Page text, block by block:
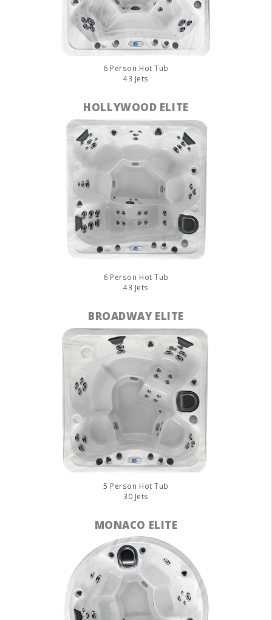
6 Person Hot Tub
43 Jets
HOLLYWOOD ELITE
6 Person Hot Tub
43 Jets
BROADWAY ELITE
5 Person Hot Tub
30 Jets
MONACO ELITE